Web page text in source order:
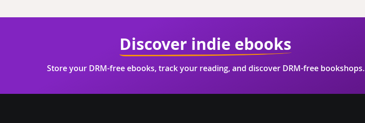
Discover indie ebooks
Store your DRM-free ebooks, track your reading, and discover DRM-free bookshops.